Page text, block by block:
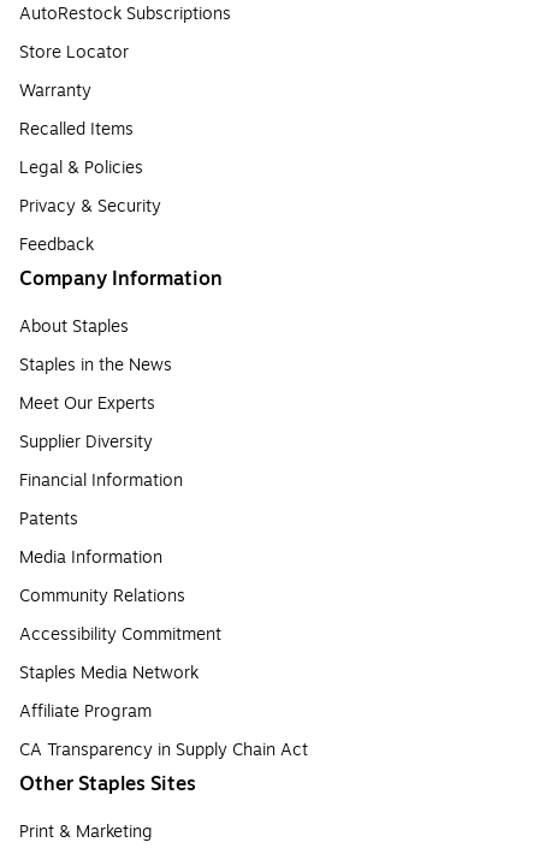
AutoRestock Subscriptions
Store Locator
Warranty
Recalled Items
Legal & Policies
Privacy & Security
Feedback
Company Information
About Staples
Staples in the News
Meet Our Experts
Supplier Diversity
Financial Information
Patents
Media Information
Community Relations
Accessibility Commitment
Staples Media Network
Affiliate Program
CA Transparency in Supply Chain Act
Other Staples Sites
Print & Marketing